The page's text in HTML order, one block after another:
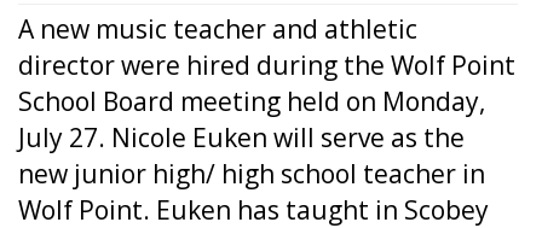
A new music teacher and athletic
director were hired during the Wolf Point
School Board meeting held on Monday,
July 27. Nicole Euken will serve as the
new junior high/ high school teacher in
Wolf Point. Euken has taught in Scobey